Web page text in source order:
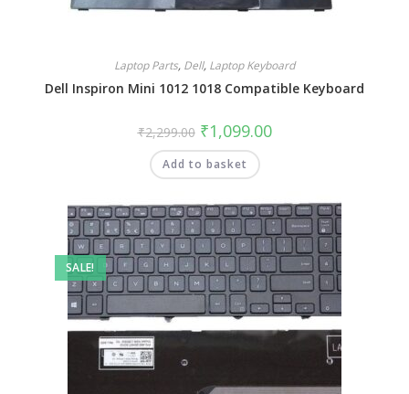
Laptop Parts, Dell, Laptop Keyboard
Dell Inspiron Mini 1012 1018 Compatible Keyboard
₹2,299.00 ₹1,099.00
Add to basket
SALE!